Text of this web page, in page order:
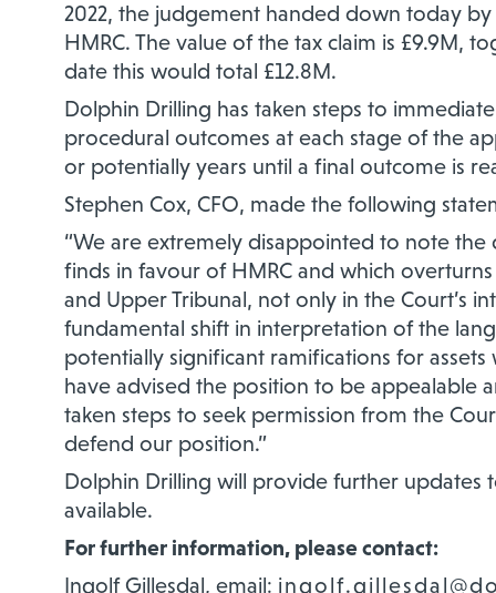
2022, the judgement handed down today
HMRC. The value of the tax claim is £9.9M,
date this would total £12.8M.
Dolphin Drilling has taken steps to
procedural outcomes at each stage of the
or potentially years until a final outcome is
Stephen Cox, CFO, made the following
“We are extremely disappointed to note
finds in favour of HMRC and which
and Upper Tribunal, not only in the Court’s
fundamental shift in interpretation of the
potentially significant ramifications for
have advised the position to be appealable
taken steps to seek permission from the
defend our position.”
Dolphin Drilling will provide further updates
available.
For further information, please contact:
Ingolf Gillesdal, email: